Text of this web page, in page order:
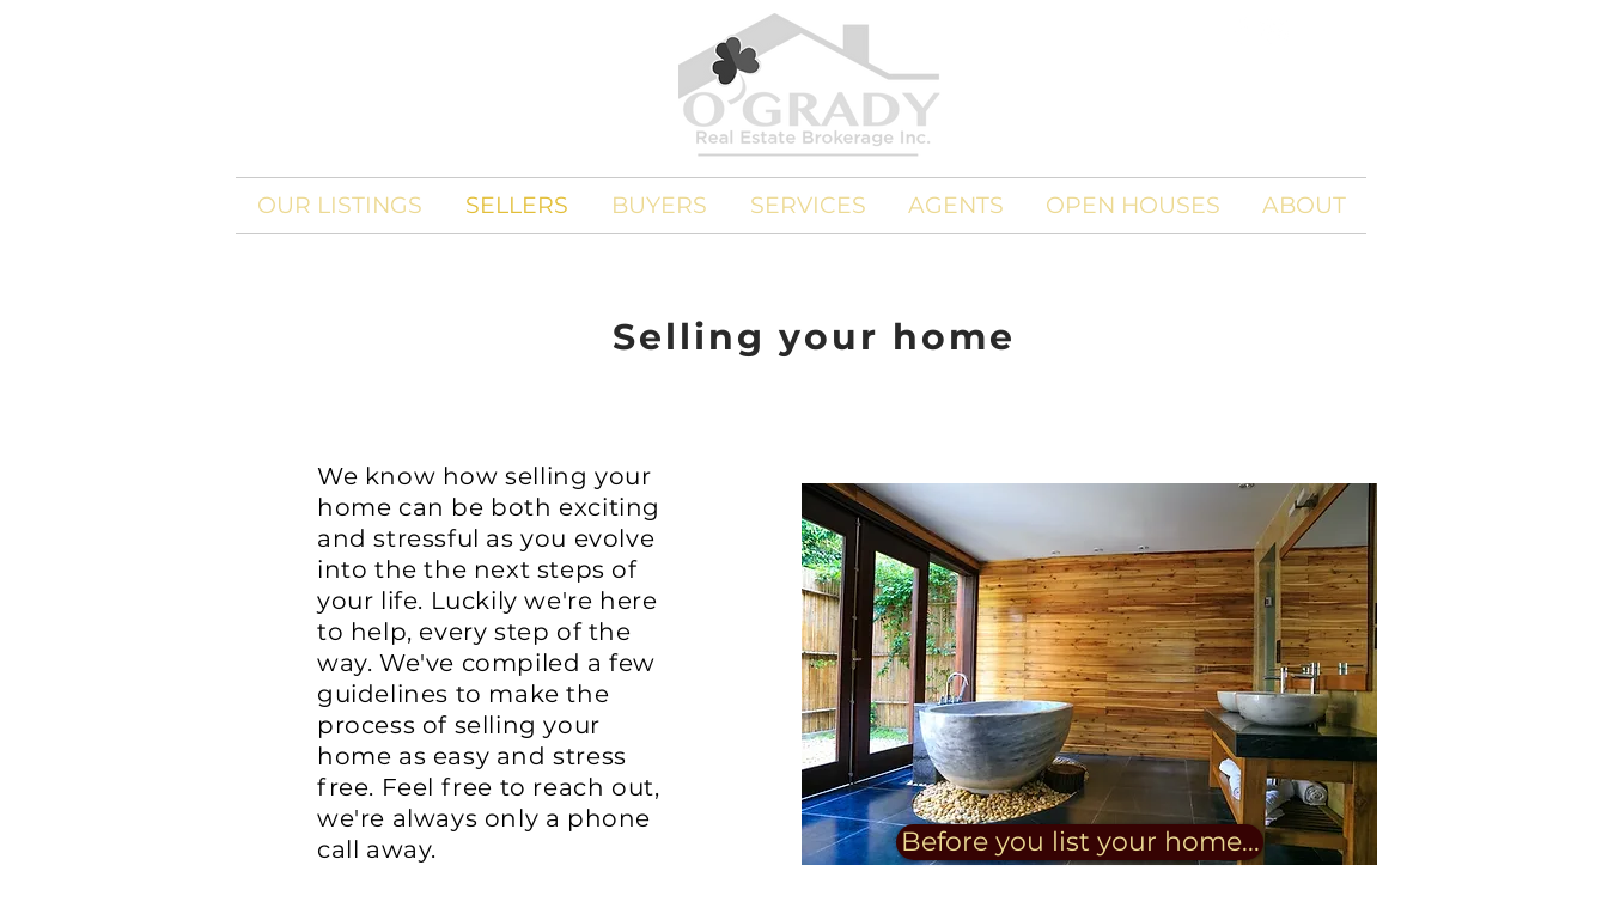
OUR LISTINGS SELLERS BUYERS SERVICES AGENTS OPEN HOUSES ABOUT
Selling your home
We know how selling your
home can be both exciting
and stressful as you evolve
into the the next steps of
your life. Luckily we're here
to help, every step of the
way. We've compiled a few
guidelines to make the
process of selling your
home as easy and stress
free. Feel free to reach out,
we're always only a phone
call away.
Before you list your home...